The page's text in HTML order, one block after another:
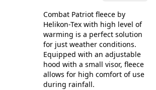
Combat Patriot fleece by
Helikon-Tex with high level of
warming is a perfect solution
for just weather conditions.
Equipped with an adjustable
hood with a small visor, fleece
allows for high comfort of use
during rainfall.